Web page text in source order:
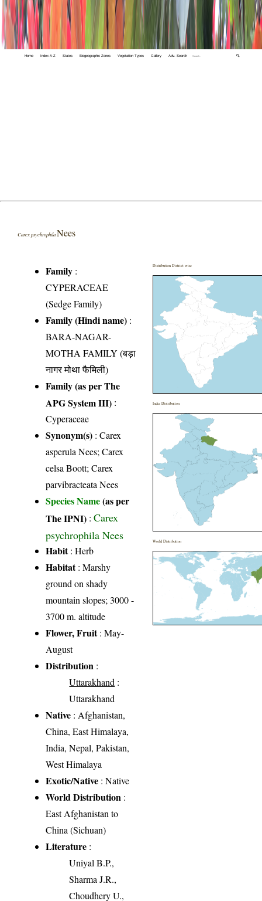
Home Index A-Z States Biogeographic Zones Vegetation Types Gallery Adv. Search 🔍
Carex psychrophila Nees
Family :
CYPERACEAE
(Sedge Family)
Family (Hindi name) :
BARA-NAGAR-
MOTHA FAMILY (बड़ा
नागर मोथा फैमिली)
Family (as per The
APG System III) :
Cyperaceae
Synonym(s) : Carex
asperula Nees; Carex
celsa Boott; Carex
parvibracteata Nees
Species Name(as per
The IPNI) :Carex
psychrophila Nees
Habit: Herb
Habitat: Marshy
ground on shady
mountain slopes; 3000 -
3700 m. altitude
Flower, Fruit: May-
August
Distribution :
Uttarakhand :
Uttarakhand
Native : Afghanistan,
China, East Himalaya,
India, Nepal, Pakistan,
West Himalaya
Exotic/Native : Native
World Distribution :
East Afghanistan to
China (Sichuan)
Literature :
Uniyal B.P.,
Sharma J.R.,
Choudhery U.,
Distribution District wise
India Distribution
World Distribution